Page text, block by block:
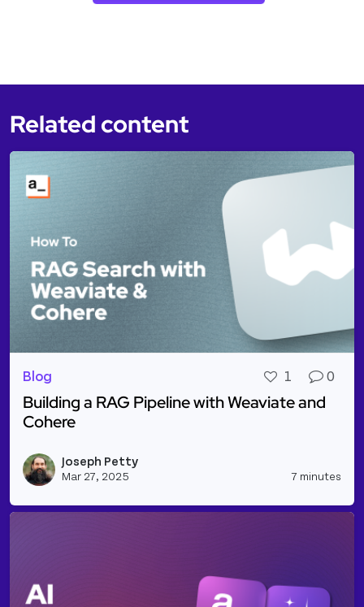
Related content
Blog 1 0
Building a RAG Pipeline with Weaviate and
Cohere
Joseph Petty
Mar 27, 2025 7 minutes